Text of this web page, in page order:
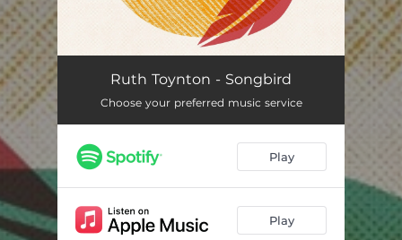
SongbirdRuth Toynton - Songbird
Choose your preferred music service
Play
Play